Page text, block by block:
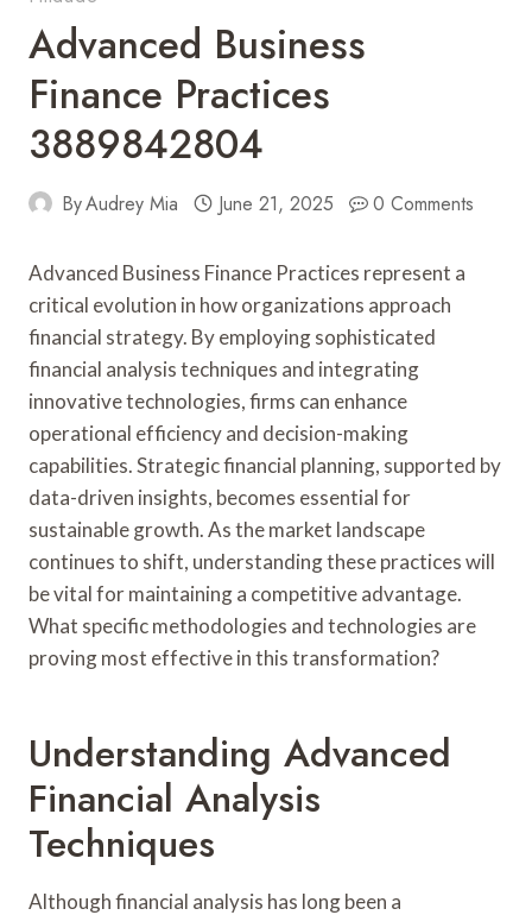
Advanced Business
Finance Practices
3889842804
ByAudrey Mia June 21, 2025 0 Comments
Advanced Business Finance Practices represent a
critical evolution in how organizations approach
financial strategy. By employing sophisticated
financial analysis techniques and integrating
innovative technologies, firms can enhance
operational efficiency and decision-making
capabilities. Strategic financial planning, supported by
data-driven insights, becomes essential for
sustainable growth. As the market landscape
continues to shift, understanding these practices will
be vital for maintaining a competitive advantage.
What specific methodologies and technologies are
proving most effective in this transformation?
Understanding Advanced
Financial Analysis
Techniques
Although financial analysis has long been a